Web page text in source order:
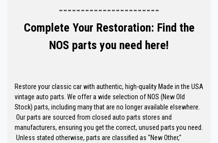
-----------------------
Complete Your Restoration: Find the
NOS parts you need here!
Restore your classic car with authentic, high-quality Made in the USA
vintage auto parts. We offer a wide selection of NOS (New Old
Stock) parts, including many that are no longer available elsewhere.
Our parts are sourced from closed auto parts stores and
manufacturers, ensuring you get the correct, unused parts you need.
Unless stated otherwise, parts are classified as "New Other,"